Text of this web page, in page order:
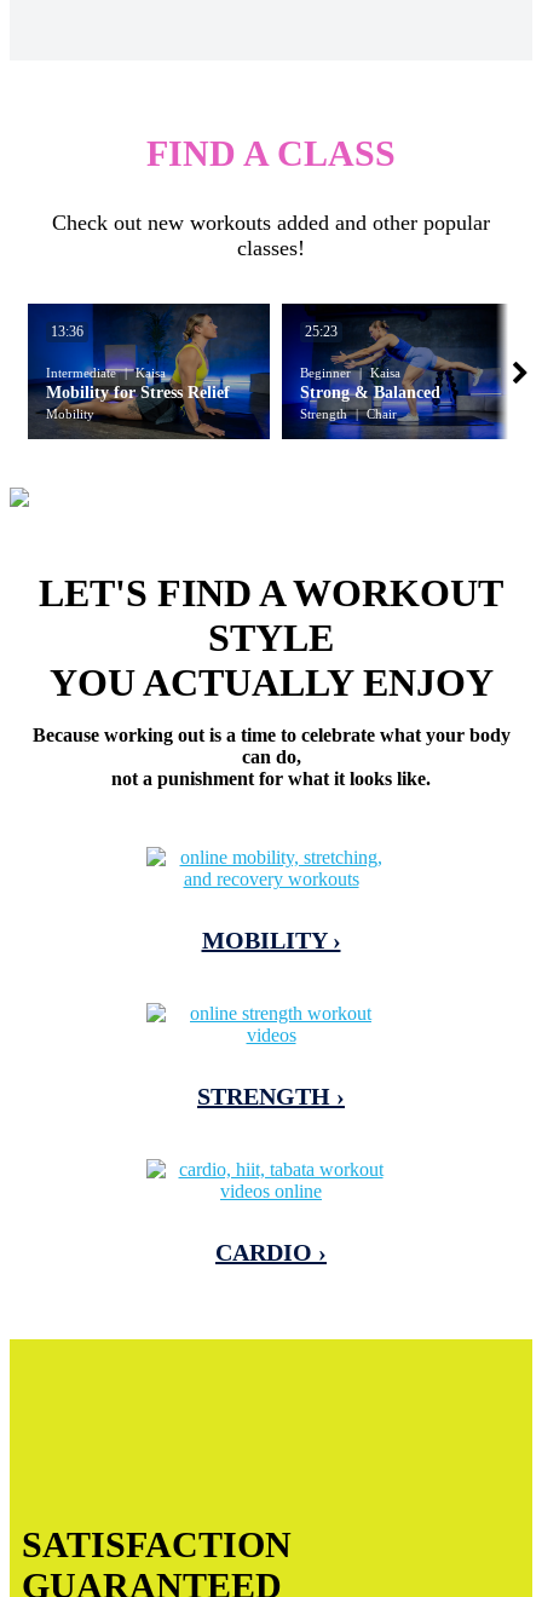
FIND A CLASS
Check out new workouts added and other popular
classes!
13:36
Intermediate Kaisa
Mobility for Stress Relief
Mobility
25:23
Beginner Kaisa
Strong & Balanced
Strength Chair
LET'S FIND A WORKOUT
STYLE
YOU ACTUALLY ENJOY
Because working out is a time to celebrate what your body
can do,
not a punishment for what it looks like.
MOBILITY ›
STRENGTH ›
CARDIO ›
SATISFACTION
GUARANTEED